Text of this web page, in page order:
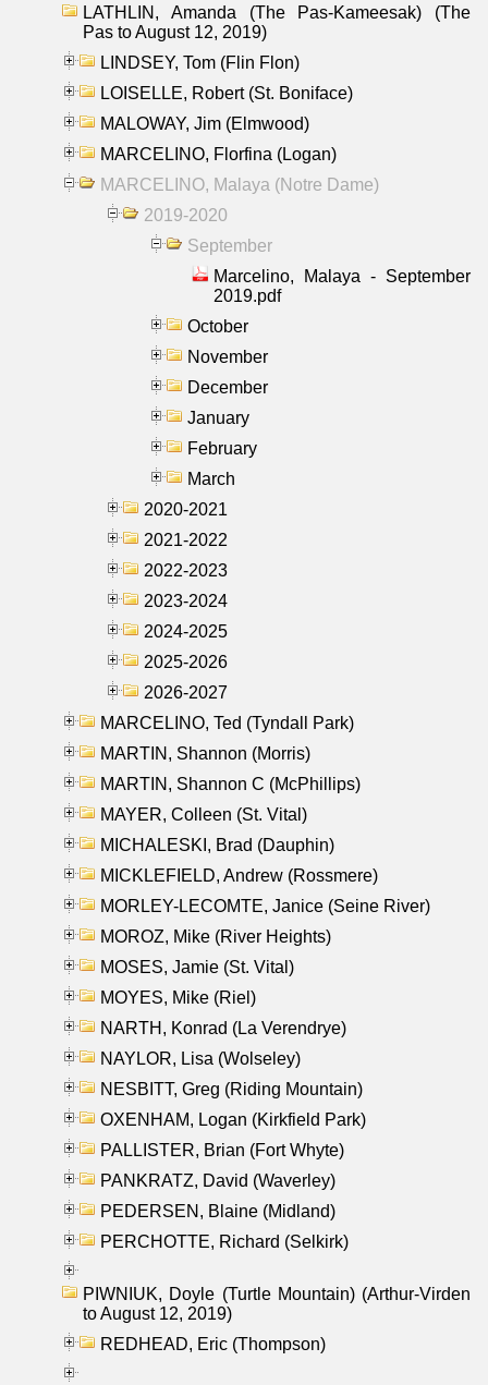
LATHLIN, Amanda (The Pas-Kameesak) (The
Pas to August 12, 2019)
LINDSEY, Tom (Flin Flon)
LOISELLE, Robert (St. Boniface)
MALOWAY, Jim (Elmwood)
MARCELINO, Florfina (Logan)
MARCELINO, Malaya (Notre Dame)
2019-2020
September
Marcelino, Malaya - September
2019.pdf
October
November
December
January
February
March
2020-2021
2021-2022
2022-2023
2023-2024
2024-2025
2025-2026
2026-2027
MARCELINO, Ted (Tyndall Park)
MARTIN, Shannon (Morris)
MARTIN, Shannon C (McPhillips)
MAYER, Colleen (St. Vital)
MICHALESKI, Brad (Dauphin)
MICKLEFIELD, Andrew (Rossmere)
MORLEY-LECOMTE, Janice (Seine River)
MOROZ, Mike (River Heights)
MOSES, Jamie (St. Vital)
MOYES, Mike (Riel)
NARTH, Konrad (La Verendrye)
NAYLOR, Lisa (Wolseley)
NESBITT, Greg (Riding Mountain)
OXENHAM, Logan (Kirkfield Park)
PALLISTER, Brian (Fort Whyte)
PANKRATZ, David (Waverley)
PEDERSEN, Blaine (Midland)
PERCHOTTE, Richard (Selkirk)
PIWNIUK, Doyle (Turtle Mountain) (Arthur-Virden
to August 12, 2019)
REDHEAD, Eric (Thompson)